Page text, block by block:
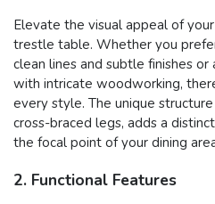
Elevate the visual appeal of
trestle table. Whether you
clean lines and subtle finishes
with intricate woodworking,
every style. The unique
cross-braced legs, adds a
the focal point of your dining
2. Functional Features